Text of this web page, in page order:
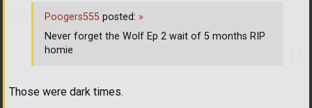
Those were dark times.
Poogers555 posted: »
Never forget the Wolf Ep 2 wait of 5 months RIP
homie